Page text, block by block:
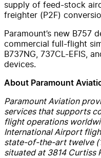
supply of feed-stock
freighter (P2F)
Paramount’s new B757
commercial full-flight
B737NG, 737CL-EFIS,
devices.
About Paramount
Paramount Aviation
services that supports
flight operations
International Airport
state-of-the-art twelve
situated at 3814 Curtiss